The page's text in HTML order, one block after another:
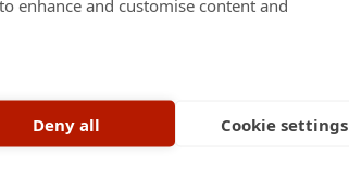
Privacy Policy•
enhance and customise content and
Deny all Cookie settings